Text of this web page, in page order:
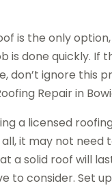
is the only
is done quickly. If
don’t ignore this
Repair in
a licensed
it may not need
a solid roof will
to consider. Set